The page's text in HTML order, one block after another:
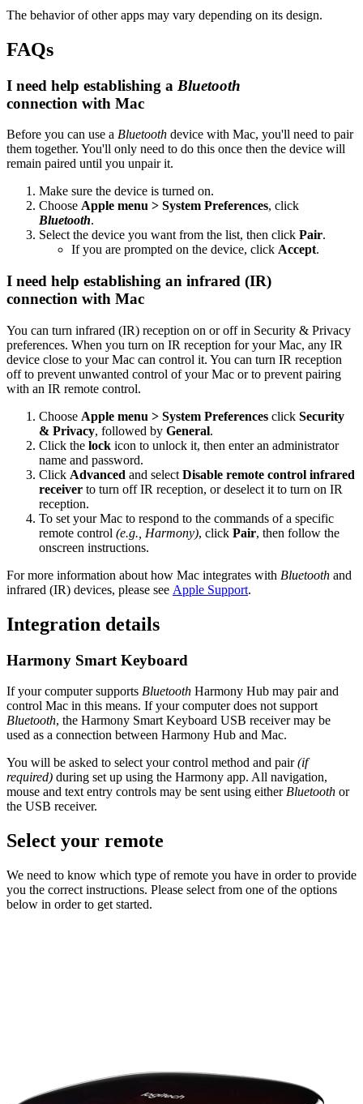
The behavior of other apps may vary depending on its design.
FAQs
I need help establishing a Bluetooth
connection with Mac
Before you can use a Bluetooth device with Mac, you'll need to pair
them together. You'll only need to do this once then the device will
remain paired until you unpair it.
Make sure the device is turned on.
Choose Apple menu > System Preferences, click
Bluetooth.
Select the device you want from the list, then click Pair.
If you are prompted on the device, click Accept.
I need help establishing an infrared (IR)
connection with Mac
You can turn infrared (IR) reception on or off in Security & Privacy
preferences. When you turn on IR reception for your Mac, any IR
device close to your Mac can control it. You can turn IR reception
off to prevent unwanted control of your Mac or to prevent pairing
with an IR remote control.
Choose Apple menu > System Preferences click Security
& Privacy, followed by General.
Click the lock icon to unlock it, then enter an administrator
name and password.
Click Advanced and select Disable remote control infrared
receiver to turn off IR reception, or deselect it to turn on IR
reception.
To set your Mac to respond to the commands of a specific
remote control (e.g., Harmony), click Pair, then follow the
onscreen instructions.
For more information about how Mac integrates with Bluetooth and
infrared (IR) devices, please see Apple Support.
Integration details
Harmony Smart Keyboard
If your computer supports Bluetooth Harmony Hub may pair and
control Mac in this means. If your computer does not support
Bluetooth, the Harmony Smart Keyboard USB receiver may be
used as a connection between Harmony Hub and Mac.
You will be asked to select your control method and pair(if
required) during set up using the Harmony app. All navigation,
mouse and text entry controls may be sent using either Bluetooth or
the USB receiver.
Select your remote
We need to know which type of remote you have in order to provide
you the correct instructions. Please select from one of the options
below in order to get started.